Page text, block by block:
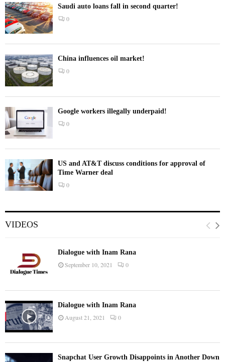
Saudi auto loans fall in second quarter!
0
China influences oil market!
0
Google workers illegally underpaid!
0
US and AT&T discuss conditions for approval of
Time Warner deal
0
VIDEOS
Dialogue with Inam Rana
September 10, 2021 0
Dialogue with Inam Rana
August 21, 2021 0
Snapchat User Growth Disappoints in Another Down